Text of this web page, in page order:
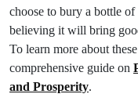
choose to bury a bottle
believing it will bring
To learn more about
comprehensive guide on
and Prosperity.